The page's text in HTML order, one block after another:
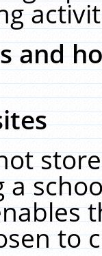
and
a
to